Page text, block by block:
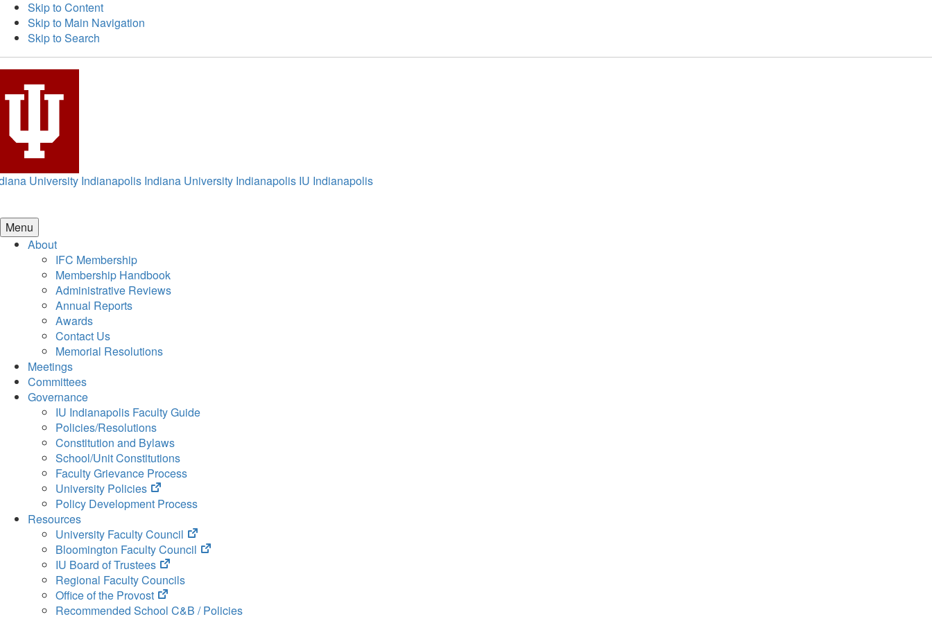
Skip to Content
Skip to Main Navigation
Skip to Search
University Indianapolis Indiana University Indianapolis IU Indianapolis
Menu
About
IFC Membership
Membership Handbook
Administrative Reviews
Annual Reports
Awards
Contact Us
Memorial Resolutions
Meetings
Committees
Governance
IU Indianapolis Faculty Guide
Policies/Resolutions
Constitution and Bylaws
School/Unit Constitutions
Faculty Grievance Process
University Policies
(opens
in
tab)
Policy Development Process
Resources
University Faculty Council
(opens
in
Bloomington Faculty Council
(opens
IU Board of Trustees
(opens
in
new
tab)
Regional Faculty Councils
Office of the Provost
(opens
in
Recommended School C&B / Policies